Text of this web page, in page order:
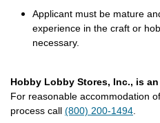
Applicant must be mature
experience in the craft or
necessary.
Hobby Lobby Stores, Inc., is
For reasonable accommodation
process call (800) 200-1494